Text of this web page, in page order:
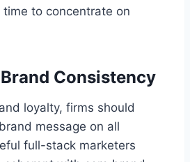
to concentrate on
Consistency
loyalty, firms should
message on all
full-stack marketers